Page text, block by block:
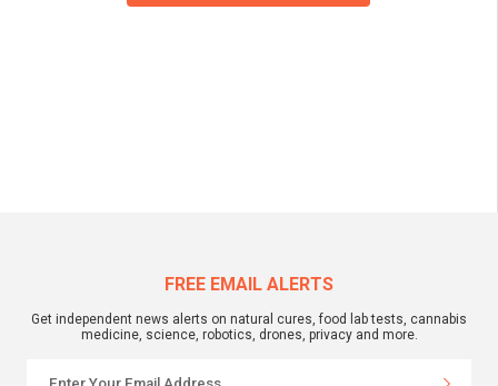
FREE EMAIL ALERTS
Get independent news alerts on natural cures, food lab tests, cannabis
medicine, science, robotics, drones, privacy and more.